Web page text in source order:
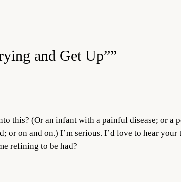
and Get Up””
this? (Or an infant with a painful disease; or a
or on and on.) I’m serious. I’d love to hear your
refining to be had?